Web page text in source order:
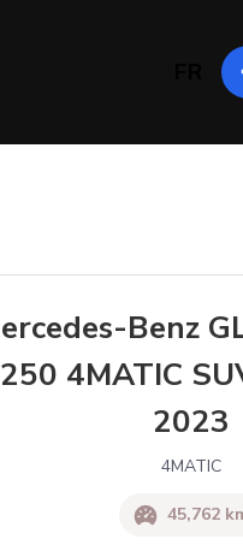
Benz
250 4MATIC
2023
4MATIC
45,762